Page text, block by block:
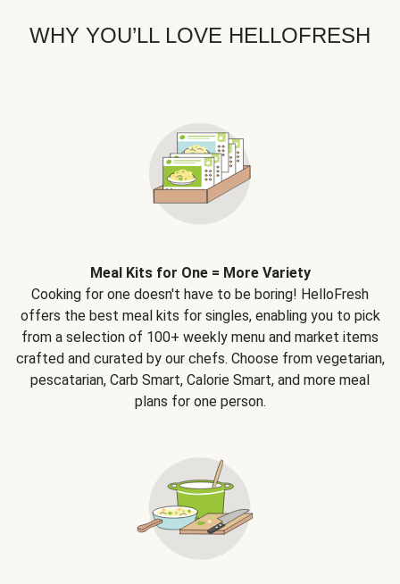
WHY YOU’LL LOVE HELLOFRESH
Meal Kits for One = More Variety
Cooking for one doesn't have to be boring! HelloFresh
offers the best meal kits for singles, enabling you to pick
from a selection of 100+ weekly menu and market items
crafted and curated by our chefs. Choose from vegetarian,
pescatarian, Carb Smart, Calorie Smart, and more meal
plans for one person.